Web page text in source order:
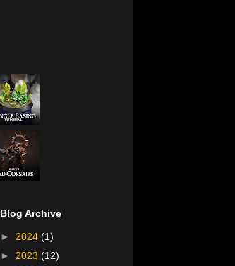
Blog Archive
► 2024 (1)
► 2023 (12)